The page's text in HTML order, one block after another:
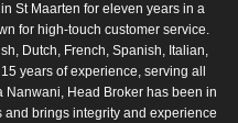
St Maarten for eleven years in a
for high-touch customer service.
Dutch, French, Spanish, Italian,
years of experience, serving all
Nanwani, Head Broker has been in
and brings integrity and experience